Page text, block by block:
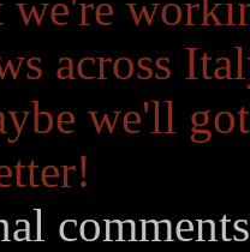
across
we'll